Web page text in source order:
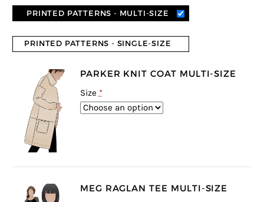
PRINTED PATTERNS - MULTI-SIZE
PRINTED PATTERNS - SINGLE-SIZE
PARKER KNIT COAT MULTI-SIZE
Size *
MEG RAGLAN TEE MULTI-SIZE